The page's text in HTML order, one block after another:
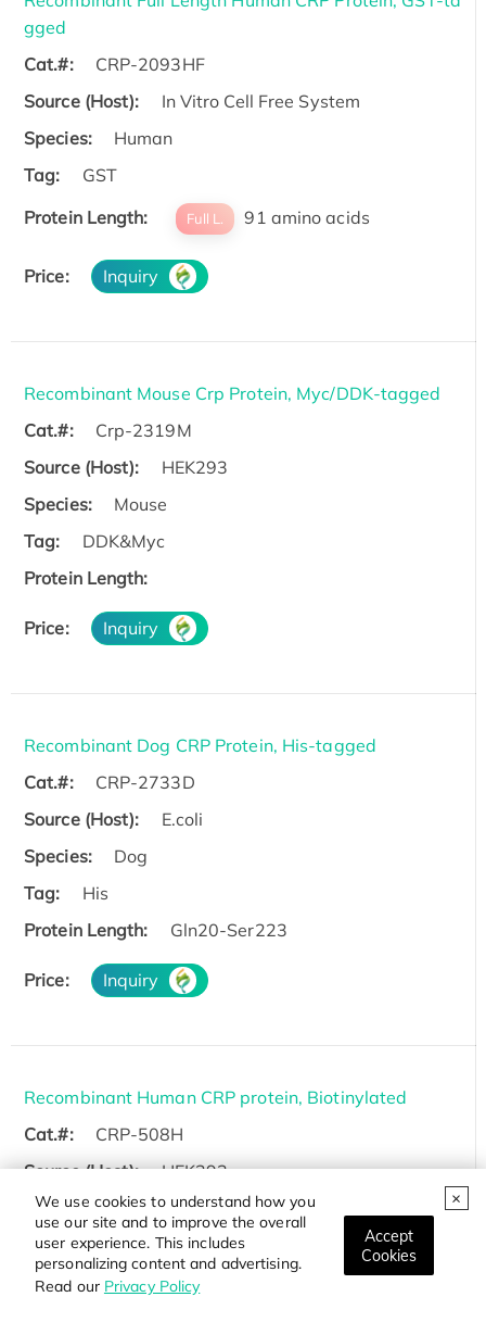
We use cookies to understand how you
use our site and to improve the overall
user experience. This includes
personalizing content and advertising.
Read our Privacy Policy
Accept
Cookies
gged
Cat.#:
CRP-2093HF
Source (Host):
In Vitro Cell Free System
Species:
Human
Tag:
GST
Protein Length:
Full L. 91 amino acids
Price: Inquiry
Recombinant Mouse Crp Protein, Myc/DDK-tagged
Cat.#:
Crp-2319M
Source (Host):
HEK293
Species:
Mouse
Tag:
DDK&Myc
Protein Length:
Price: Inquiry
Recombinant Dog CRP Protein, His-tagged
Cat.#:
CRP-2733D
Source (Host):
E.coli
Species:
Dog
Tag:
His
Protein Length:
Gln20-Ser223
Price: Inquiry
Recombinant Human CRP protein, Biotinylated
Cat.#:
CRP-508H
Source (Host):
HEK293
Species:
Human
Tag:
Non
Protein Length:
Met1-Pro224